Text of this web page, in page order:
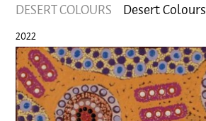
DESERT COLOURS Desert Colours
2022